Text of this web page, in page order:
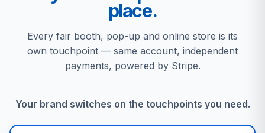
place.
Every fair booth, pop-up and online store is its
own touchpoint — same account, independent
payments, powered by Stripe.
Your brand switches on the touchpoints you need.